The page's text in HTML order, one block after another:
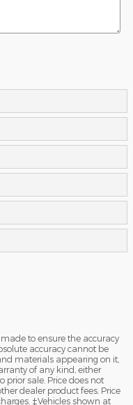
to ensure the accuracy
accuracy cannot be
materials appearing on it,
of any kind, either
prior sale. Price does not
dealer product fees. Price
‡Vehicles shown at